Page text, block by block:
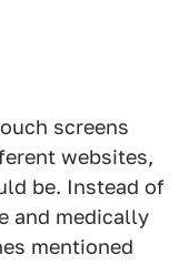
screens
websites,
be. Instead of
and medically
mentioned